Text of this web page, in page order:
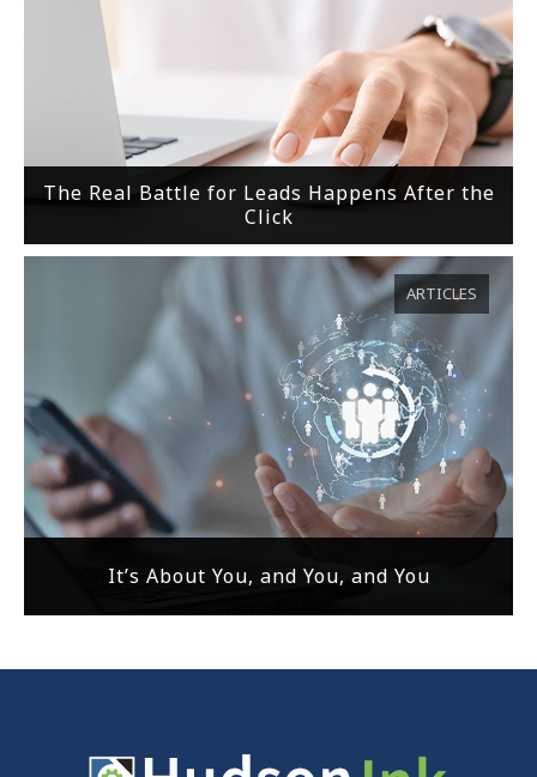
The Real Battle for Leads Happens After the
Click
It’s About You, and You, and You
ARTICLES